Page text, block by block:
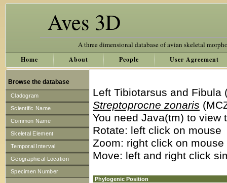
Aves 3D
A three dimensional database of avian skeletal
Home About People User Agreement
Browse the database
Cladogram
Scientific Name
Common Name
Skeletal Element
Temporal Interval
Geographical Location
Specimen Number
Left Tibiotarsus and
Streptoprocne zonaris
You need Java(tm) to
Rotate: left click on mouse
Zoom: right click on
Move: left and right click
Phylogenic Position